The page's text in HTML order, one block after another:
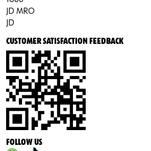
JD MRO
JD
CUSTOMER SATISFACTION FEEDBACK
FOLLOW US